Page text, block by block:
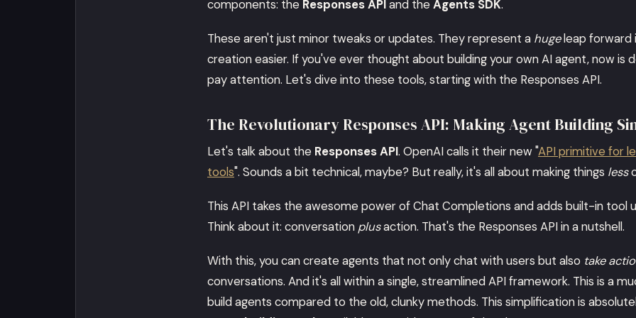
components: the Responses API and theAgents SDK.
These aren't just minor tweaks or updates. They represent a hugeleap forward
creation easier. If you've ever thought about building your own AI agent, now is
pay attention. Let's dive into these tools, starting with the Responses API.
The Revolutionary Responses API: Making Agent Building
Let's talk about the Responses API. OpenAI calls it their new "API primitive for
tools". Sounds a bit technical, maybe? But really, it's all about making things less
This API takes the awesome power of Chat Completions and adds built-in tool
Think about it: conversation plusaction. That's the Responses API in a nutshell.
With this, you can create agents that not only chat with users but also take
conversations. And it's all within a single, streamlined API framework. This is a
build agents compared to the old, clunky methods. This simplification is